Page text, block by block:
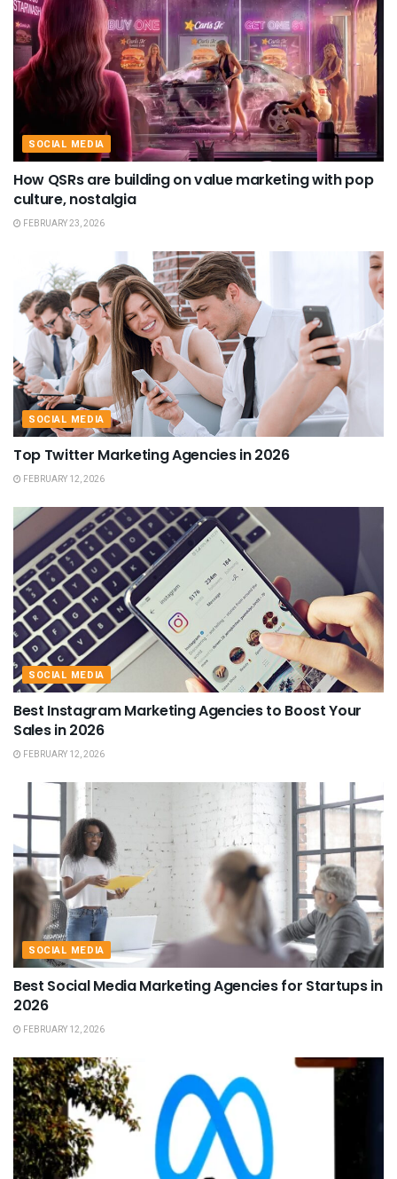
SOCIAL MEDIA
How QSRs are building on value marketing with pop
culture, nostalgia
FEBRUARY 23, 2026
SOCIAL MEDIA
Top Twitter Marketing Agencies in 2026
FEBRUARY 12, 2026
SOCIAL MEDIA
Best Instagram Marketing Agencies to Boost Your
Sales in 2026
FEBRUARY 12, 2026
SOCIAL MEDIA
Best Social Media Marketing Agencies for Startups in
2026
FEBRUARY 12, 2026